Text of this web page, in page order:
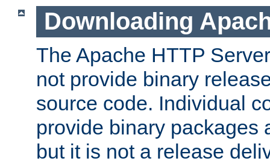
Downloading
The Apache HTTP
not provide binary
source code. Individual
provide binary packages
but it is not a release